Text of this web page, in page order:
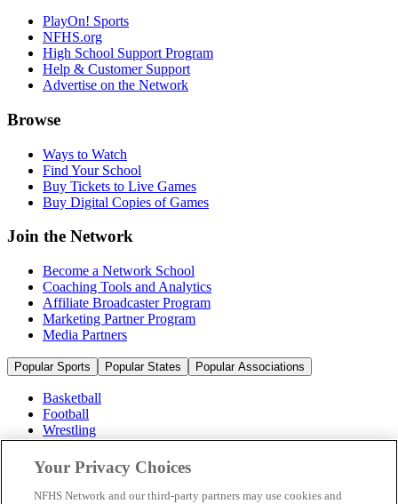
PlayOn! Sports
NFHS.org
High School Support Program
Help & Customer Support
Advertise on the Network
Browse
Ways to Watch
Find Your School
Buy Tickets to Live Games
Buy Digital Copies of Games
Join the Network
Become a Network School
Coaching Tools and Analytics
Affiliate Broadcaster Program
Marketing Partner Program
Media Partners
Popular Sports Popular States Popular Associations
Basketball
Football
Wrestling
Volleyball
Soccer
Cheerleading & Dance
Ice Hockey
Your Privacy Choices
NFHS Network and our third-party partners may use cookies and